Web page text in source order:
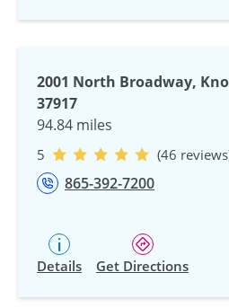
2001 North Broadway,
37917
94.84 miles
5 (46
865-392-7200
Details Get Directions